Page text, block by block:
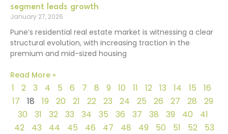
segment leads growth
January 27, 2026
Pune’s residential real estate market is witnessing a clear
structural evolution, with increasing traction in the
premium and mid-sized housing
Read More »
1 2 3 4 5 6 7 8 9 10 11 12 13 14 15
16
17
18 19 20 21 22 23 24 25 26 27 28
29
30
31 32 33 34 35 36 37 38 39 40
41
42
43 44 45 46 47 48 49 50 51 52 53